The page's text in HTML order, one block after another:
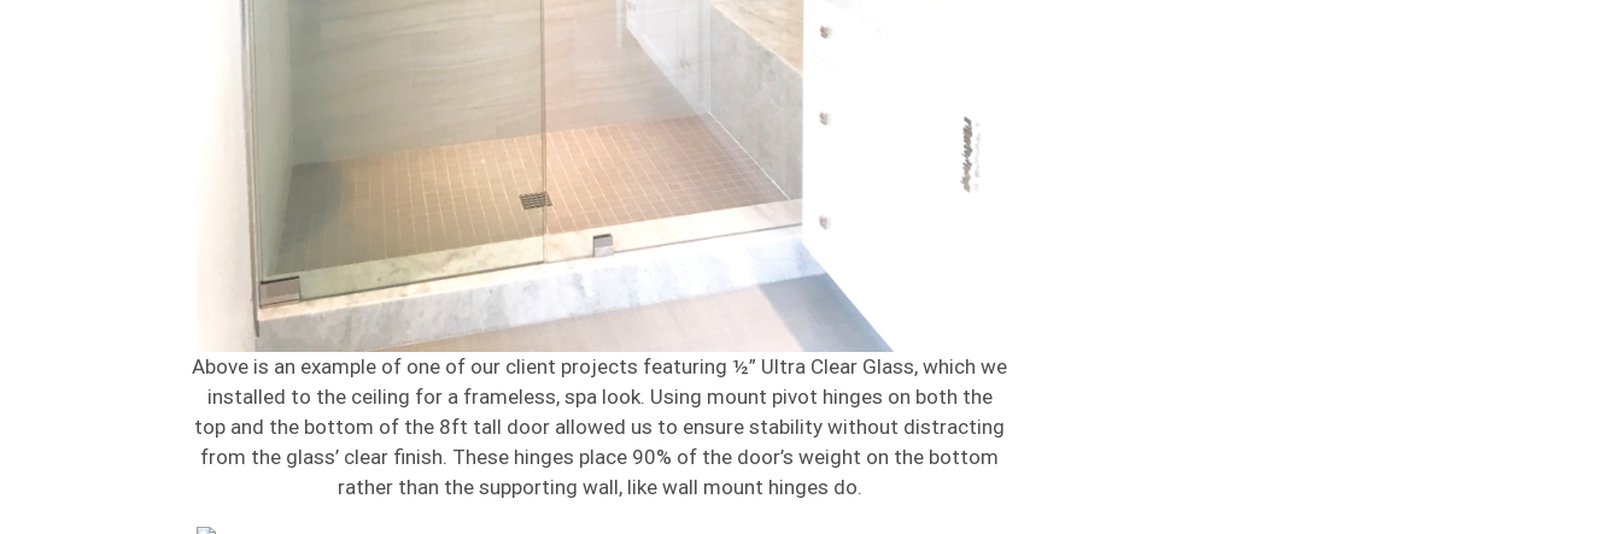
Above is an example of one of our client projects featuring ½” Ultra Clear Glass, which we
installed to the ceiling for a frameless, spa look. Using mount pivot hinges on both the
top and the bottom of the 8ft tall door allowed us to ensure stability without distracting
from the glass’ clear finish. These hinges place 90% of the door’s weight on the bottom
rather than the supporting wall, like wall mount hinges do.